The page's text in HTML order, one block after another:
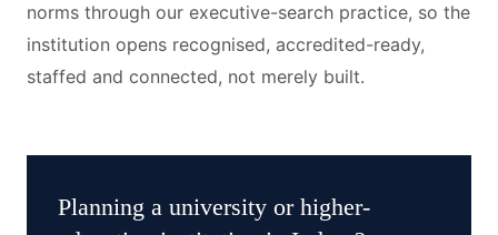
norms through our executive-search practice, so the
institution opens recognised, accredited-ready,
staffed and connected, not merely built.
Planning a university or higher-